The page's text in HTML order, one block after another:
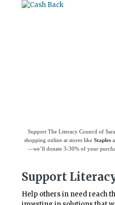
Support The Literacy Council of
shopping online at stores likeStaples
—we’ll donate 3-30% of your
Support
Help others in need reach